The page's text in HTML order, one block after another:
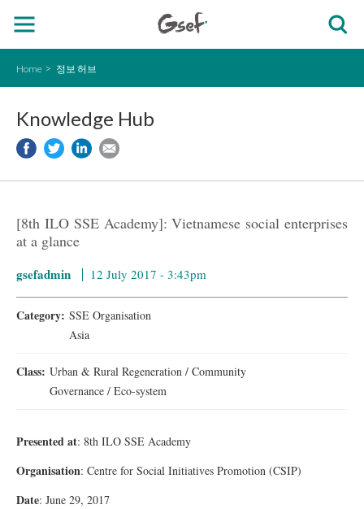
Home 정보 허브
Knowledge Hub
[8th ILO SSE Academy]: Vietnamese social enterprises
at a glance
gsefadmin 12 July 2017 - 3:43pm
Category: SSE Organisation
Asia
Class: Urban & Rural Regeneration / Community
Governance / Eco-system
Presented at: 8th ILO SSE Academy
Organisation: Centre for Social Initiatives Promotion (CSIP)
Date: June 29, 2017